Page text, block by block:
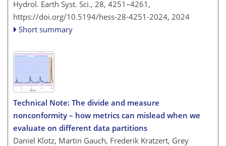
Hydrol. Earth Syst. Sci., 28, 4251–4261,
https://doi.org/10.5194/hess-28-4251-2024, 2024
Short summary
Technical Note: The divide and measure
nonconformity – how metrics can mislead when we
evaluate on different data partitions
Daniel Klotz, Martin Gauch, Frederik Kratzert, Grey